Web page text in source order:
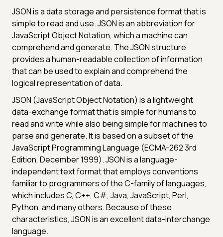
JSON is a data storage and persistence format that is
simple to read and use. JSON is an abbreviation for
JavaScript Object Notation, which a machine can
comprehend and generate. The JSON structure
provides a human-readable collection of information
that can be used to explain and comprehend the
logical representation of data.
JSON (JavaScript Object Notation) is a lightweight
data-exchange format that is simple for humans to
read and write while also being simple for machines to
parse and generate. It is based on a subset of the
JavaScript Programming Language (ECMA-262 3rd
Edition, December 1999). JSON is a language-
independent text format that employs conventions
familiar to programmers of the C-family of languages,
which includes C, C++, C#, Java, JavaScript, Perl,
Python, and many others. Because of these
characteristics, JSON is an excellent data-interchange
language.